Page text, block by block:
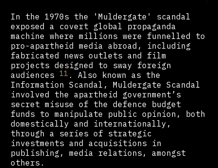
In the 1970s the 'Muldergate' scandal
exposed a covert global propaganda
machine where millions were funnelled to
pro-apartheid media abroad, including
fabricated news outlets and film
projects designed to sway foreign
audiences11 . Also known as the
Information Scandal, Muldergate Scandal
involved the apartheid government’s
secret misuse of the defence budget
funds to manipulate public opinion, both
domestically and internationally,
through a series of strategic
investments and acquisitions in
publishing, media relations, amongst
others.